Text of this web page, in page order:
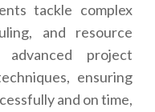
tackle complex
and resource
project
ensuring
and on time,